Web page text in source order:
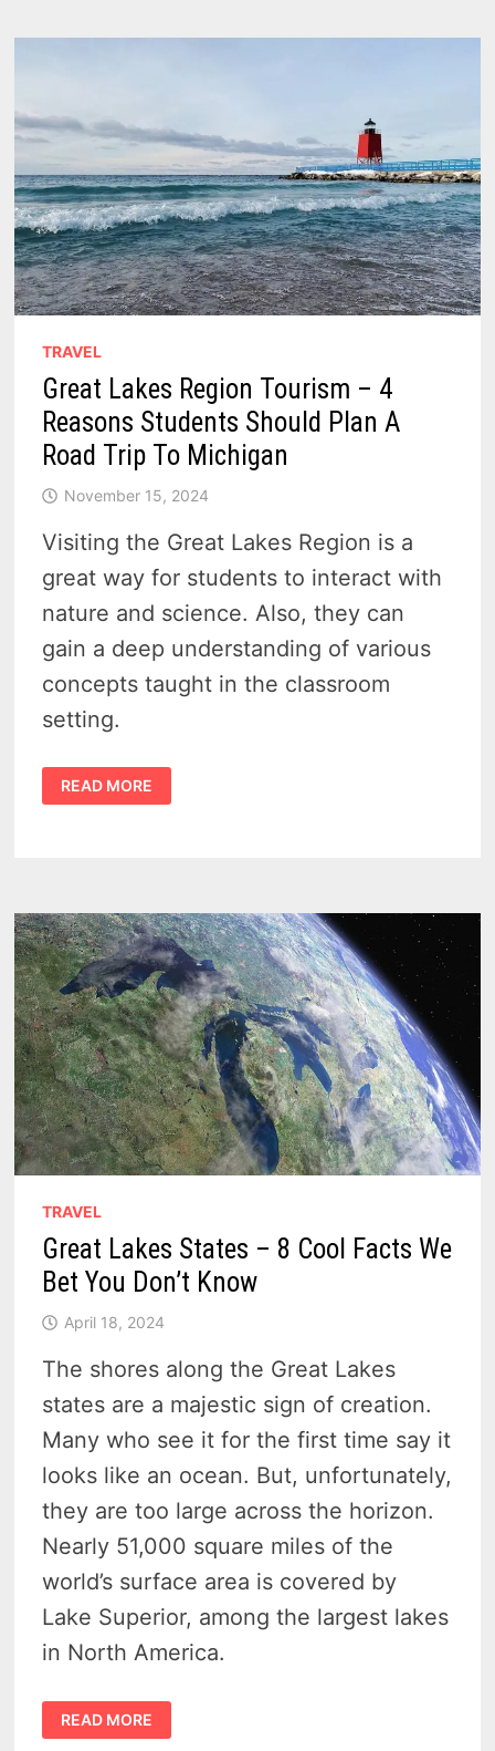
2026
TRAVEL
Great Lakes Region Tourism – 4
Reasons Students Should Plan A
Road Trip To Michigan
November 15, 2024
Visiting the Great Lakes Region is a
great way for students to interact with
nature and science. Also, they can
gain a deep understanding of various
concepts taught in the classroom
setting.
GREAT
LAKES
REGION
PLAN
A
ROAD
TRIP
TO
MICHIGAN
READ MORE
TRAVEL
Great Lakes States – 8 Cool Facts We
Bet You Don’t Know
April 18, 2024
The shores along the Great Lakes
states are a majestic sign of creation.
Many who see it for the first time say it
looks like an ocean. But, unfortunately,
they are too large across the horizon.
Nearly 51,000 square miles of the
world’s surface area is covered by
Lake Superior, among the largest lakes
in North America.
GREAT
LAKES
STATES
READ MORE